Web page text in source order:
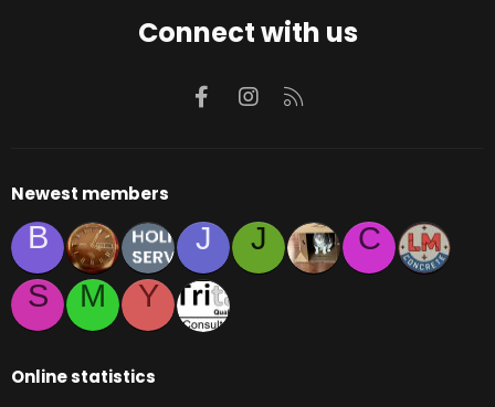
Connect with us
FacebookInstagram
Newest members
B J J
C
S
M Y
Online statistics